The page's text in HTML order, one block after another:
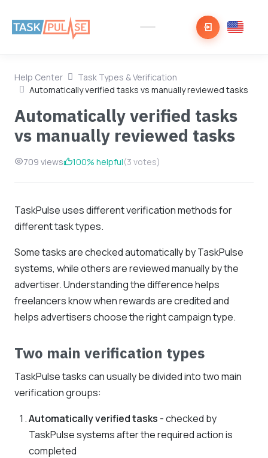
Help Center
Task Types & Verification
Automatically verified tasks vs manually reviewed tasks
Automatically verified tasks
vs manually reviewed tasks
709 views 100% helpful(3 votes)
TaskPulse uses different verification methods for
different task types.
Some tasks are checked automatically by TaskPulse
systems, while others are reviewed manually by the
advertiser. Understanding the difference helps
freelancers know when rewards are credited and
helps advertisers choose the right campaign type.
Two main verification types
TaskPulse tasks can usually be divided into two main
verification groups:
Automatically verified tasks - checked by
TaskPulse systems after the required action is
completed